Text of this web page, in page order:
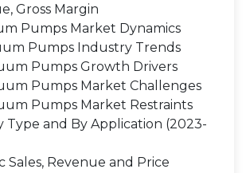
Gross Margin
Pumps Market Dynamics
Pumps Industry Trends
Pumps Growth Drivers
Pumps Market Challenges
Pumps Market Restraints
Type and By Application (2023-
Sales, Revenue and Price